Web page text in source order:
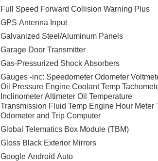
Full Speed Forward Collision Warning Plus
GPS Antenna Input
Galvanized Steel/Aluminum Panels
Garage Door Transmitter
Gas-Pressurized Shock Absorbers
Gauges -inc: Speedometer Odometer
Oil Pressure Engine Coolant Temp
Inclinometer Altimeter Oil Temperature
Transmission Fluid Temp Engine Hour Meter
Odometer and Trip Computer
Global Telematics Box Module (TBM)
Gloss Black Exterior Mirrors
Google Android Auto